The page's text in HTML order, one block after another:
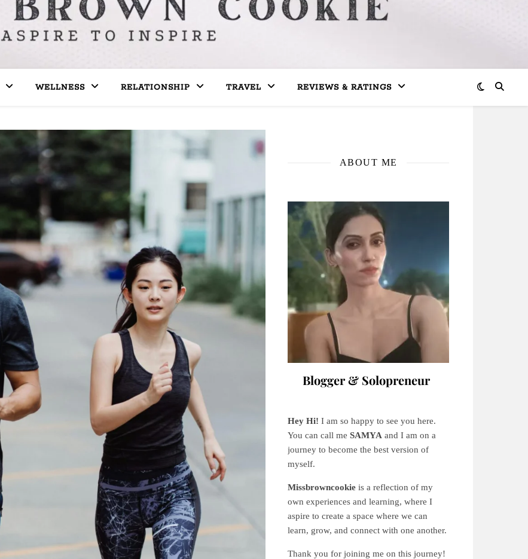
WELLNESS RELATIONSHIP TRAVEL REVIEWS & RATINGS
ABOUT ME
Blogger & Solopreneur
Hey Hi! I am so happy to see you here.
You can call me SAMYA and I am on a
journey to become the best version of
myself.
Missbrowncookie is a reflection of my
own experiences and learning, where I
aspire to create a space where we can
learn, grow, and connect with one another.
Thank you for joining me on this journey!